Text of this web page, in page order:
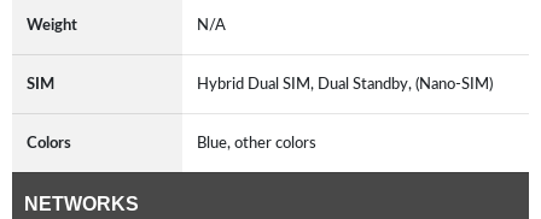
Weight N/A
SIM Hybrid Dual SIM, Dual Standby, (Nano-SIM)
Colors Blue, other colors
NETWORKS